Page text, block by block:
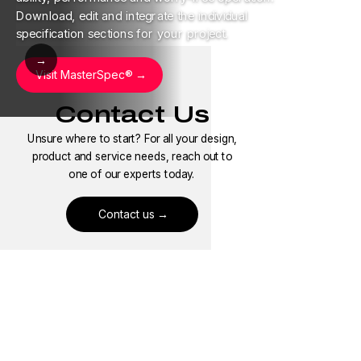
Download, edit and integrate the individual
specification sections for your project.
Visit MasterSpec®
→
Contact Us
Unsure where to start? For all your design,
product and service needs, reach out to
one of our experts today.
Contact us